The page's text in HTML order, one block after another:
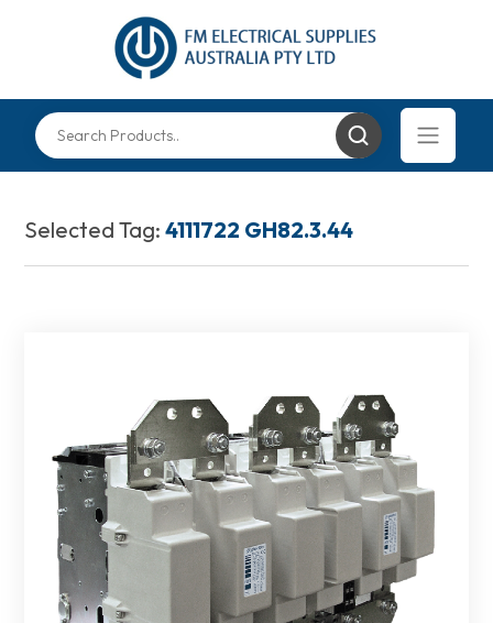
Selected Tag:4111722 GH82.3.44